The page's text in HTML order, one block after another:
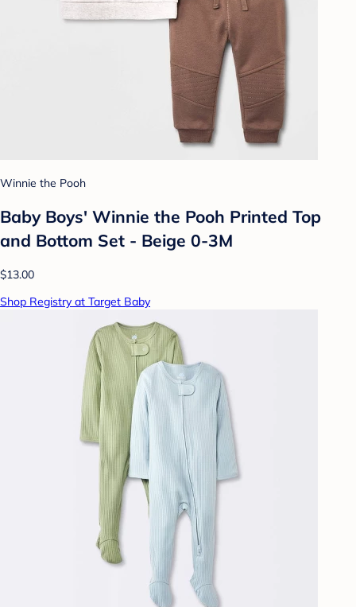
Winnie the Pooh
Baby Boys' Winnie the Pooh Printed Top
and Bottom Set - Beige 0-3M
$13.00
Shop Registry at Target Baby